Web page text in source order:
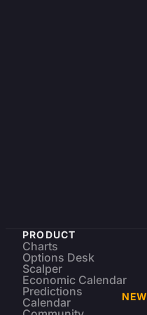
PRODUCT
Charts
Options Desk
Scalper
Economic Calendar
Predictions
Calendar
NEW